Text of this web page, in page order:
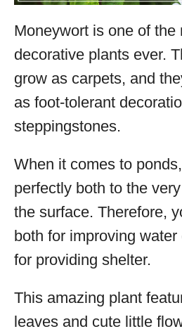
Moneywort is one of the
decorative plants ever.
grow as carpets, and
as foot-tolerant
steppingstones.
When it comes to
perfectly both to the
the surface. Therefore,
both for improving
for providing shelter.
This amazing plant
leaves and cute little